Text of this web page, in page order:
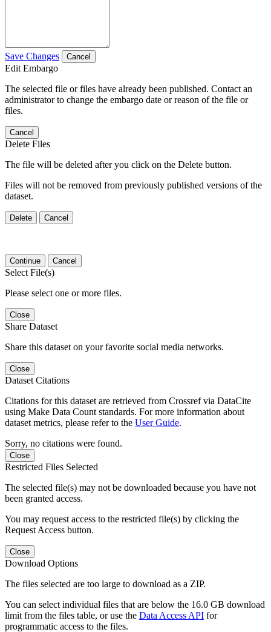
Save Changes Cancel
Edit Embargo
The selected file or files have already been published. Contact an
administrator to change the embargo date or reason of the file or
files.
Cancel
Delete Files
The file will be deleted after you click on the Delete button.
Files will not be removed from previously published versions of the
dataset.
Delete Cancel
Continue Cancel
Select File(s)
Please select one or more files.
Close
Share Dataset
Share this dataset on your favorite social media networks.
Close
Dataset Citations
Citations for this dataset are retrieved from Crossref via DataCite
using Make Data Count standards. For more information about
dataset metrics, please refer to the User Guide.
Sorry, no citations were found.
Close
Restricted Files Selected
The selected file(s) may not be downloaded because you have not
been granted access.
You may request access to the restricted file(s) by clicking the
Request Access button.
Close
Download Options
The files selected are too large to download as a ZIP.
You can select individual files that are below the 16.0 GB download
limit from the files table, or use the Data Access API for
programmatic access to the files.